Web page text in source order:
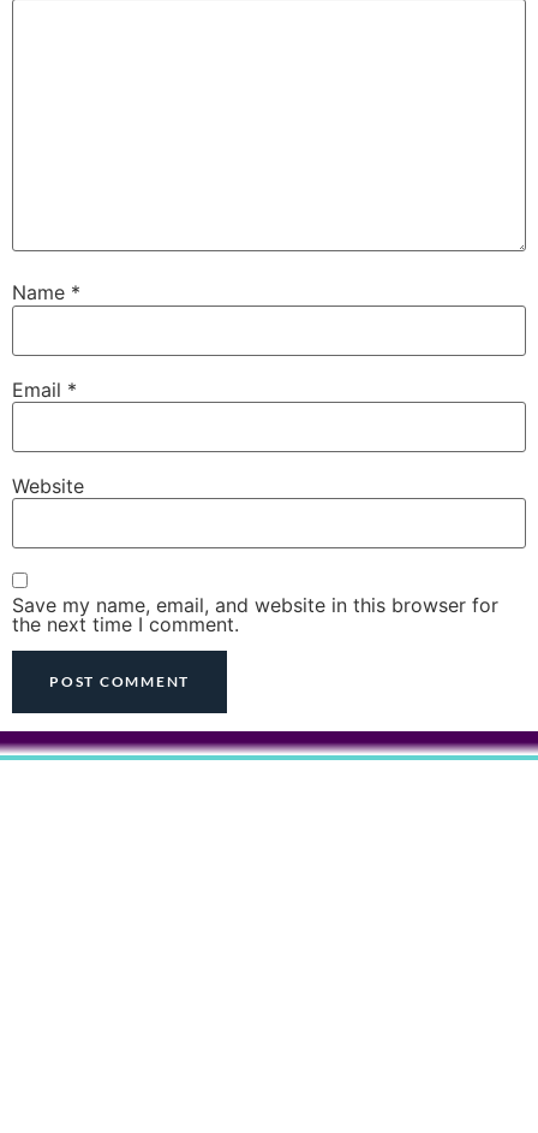
Name *
Email *
Website
Save my name, email, and website in this browser for
the next time I comment.